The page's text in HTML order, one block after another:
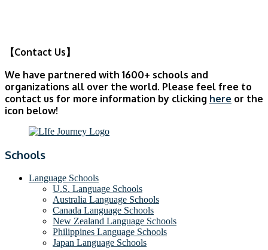
【Contact Us】
We have partnered with 1600+ schools and
organizations all over the world. Please feel free to
contact us for more information by clicking here or the
icon below!
Schools
Language Schools
U.S. Language Schools
Australia Language Schools
Canada Language Schools
New Zealand Language Schools
Philippines Language Schools
Japan Language Schools